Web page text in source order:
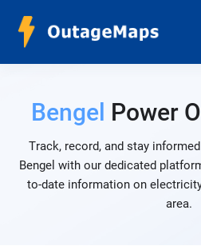
Bengel Power
Track, record, and stay
Bengel with our dedicated
to-date information on
area.